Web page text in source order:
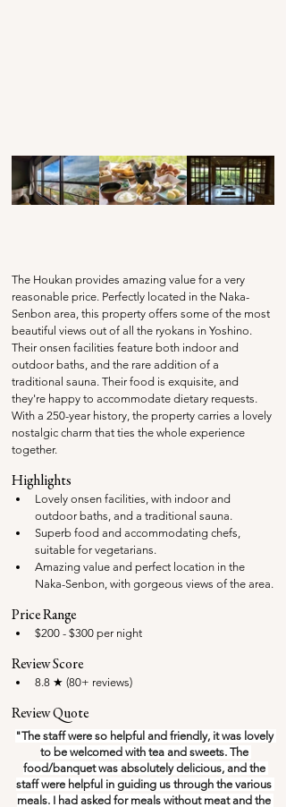
The Houkan provides amazing value for a very
reasonable price. Perfectly located in the Naka-
Senbon area, this property offers some of the most
beautiful views out of all the ryokans in Yoshino.
Their onsen facilities feature both indoor and
outdoor baths, and the rare addition of a
traditional sauna. Their food is exquisite, and
they're happy to accommodate dietary requests.
With a 250-year history, the property carries a lovely
nostalgic charm that ties the whole experience
together.
Highlights
Lovely onsen facilities, with indoor and
outdoor baths, and a traditional sauna.
Superb food and accommodating chefs,
suitable for vegetarians.
Amazing value and perfect location in the
Naka-Senbon, with gorgeous views of the area.
Price Range
$200 - $300 per night
Review Score
8.8 ★ (80+ reviews)
Review Quote
"The staff were so helpful and friendly, it was lovely
to be welcomed with tea and sweets. The
food/banquet was absolutely delicious, and the
staff were helpful in guiding us through the various
meals. I had asked for meals without meat and the